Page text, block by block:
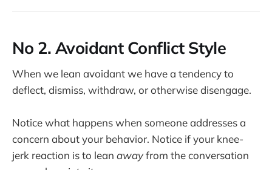
No 2. Avoidant Conflict Style
When we lean avoidant we have a tendency to
deflect, dismiss, withdraw, or otherwise disengage.
Notice what happens when someone addresses a
concern about your behavior. Notice if your knee-
jerk reaction is to lean awayfrom the conversation